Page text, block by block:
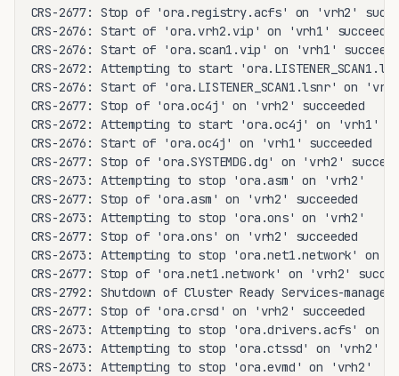
CRS-2677: Stop of 'ora.registry.acfs' on 'vrh2'
CRS-2676: Start of 'ora.vrh2.vip' on 'vrh1' succeeded
CRS-2676: Start of 'ora.scan1.vip' on 'vrh1'
CRS-2672: Attempting to start
CRS-2676: Start of 'ora.LISTENER_SCAN1.lsnr' on
CRS-2677: Stop of 'ora.oc4j' on 'vrh2' succeeded
CRS-2672: Attempting to start 'ora.oc4j' on 'vrh1'
CRS-2676: Start of 'ora.oc4j' on 'vrh1' succeeded
CRS-2677: Stop of 'ora.SYSTEMDG.dg' on 'vrh2'
CRS-2673: Attempting to stop 'ora.asm' on 'vrh2'
CRS-2677: Stop of 'ora.asm' on 'vrh2' succeeded
CRS-2673: Attempting to stop 'ora.ons' on 'vrh2'
CRS-2677: Stop of 'ora.ons' on 'vrh2' succeeded
CRS-2673: Attempting to stop 'ora.net1.network' on
CRS-2677: Stop of 'ora.net1.network' on 'vrh2'
CRS-2792: Shutdown of Cluster Ready Services-
CRS-2677: Stop of 'ora.crsd' on 'vrh2' succeeded
CRS-2673: Attempting to stop 'ora.drivers.acfs' on
CRS-2673: Attempting to stop 'ora.ctssd' on 'vrh2'
CRS-2673: Attempting to stop 'ora.evmd' on 'vrh2'